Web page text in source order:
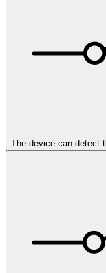
The device can detect